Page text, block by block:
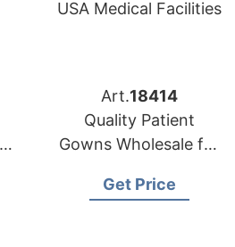
Art.18414
Quality Patient
Gowns Wholesale for
Get Price